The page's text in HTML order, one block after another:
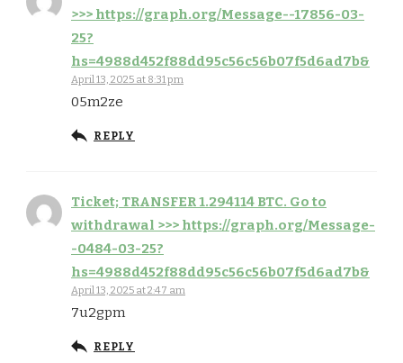
>>> https://graph.org/Message--17856-03-
25?
hs=4988d452f88dd95c56c56b07f5d6ad7b&
April 13, 2025 at 8:31 pm
05m2ze
REPLY
Ticket; TRANSFER 1.294114 BTC. Go to
withdrawal >>> https://graph.org/Message-
-0484-03-25?
hs=4988d452f88dd95c56c56b07f5d6ad7b&
April 13, 2025 at 2:47 am
7u2gpm
REPLY